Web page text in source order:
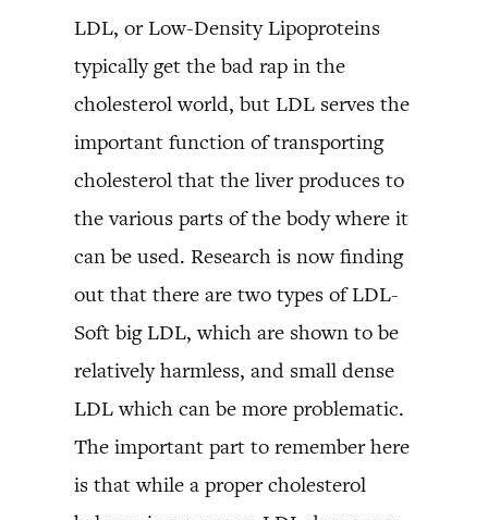
LDL, or Low-Density Lipoproteins
typically get the bad rap in the
cholesterol world, but LDL serves the
important function of transporting
cholesterol that the liver produces to
the various parts of the body where it
can be used. Research is now finding
out that there are two types of LDL-
Soft big LDL, which are shown to be
relatively harmless, and small dense
LDL which can be more problematic.
The important part to remember here
is that while a proper cholesterol